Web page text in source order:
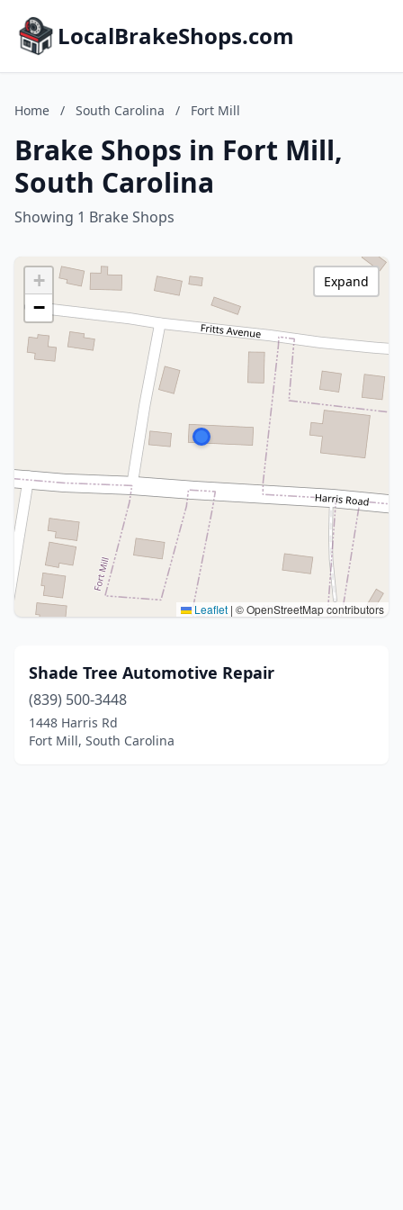
LocalBrakeShops.com
Home / South Carolina / Fort Mill
Brake Shops in Fort Mill,
South Carolina
Showing 1 Brake Shops
+
−
Leaflet | © OpenStreetMap contributors
Expand
Shade Tree Automotive Repair
(839) 500-3448
1448 Harris Rd
Fort Mill, South Carolina